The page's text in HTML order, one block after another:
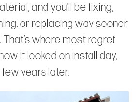
and you’ll be fixing,
or replacing way sooner
That’s where most regret
it looked on install day,
years later.